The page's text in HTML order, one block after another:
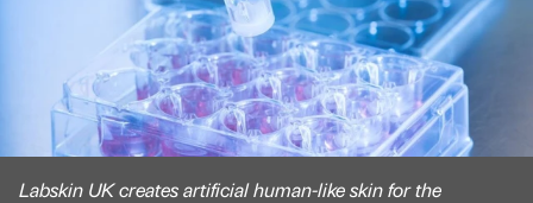
Labskin UK creates artificial human-like skin for the